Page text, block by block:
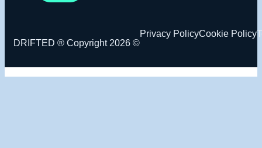
DRIFTED ® Copyright 2026 ©
Privacy PolicyCookie Policy